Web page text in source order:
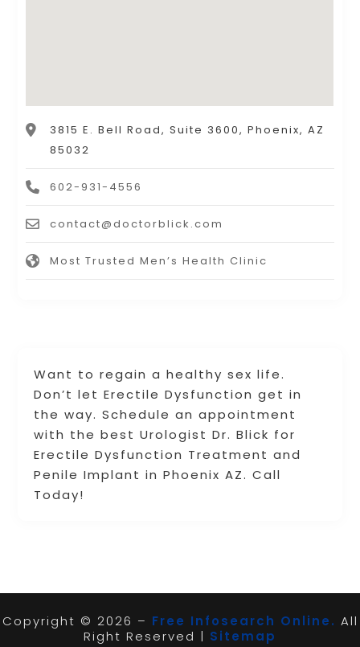
Want to regain a healthy sex life.
Don’t let Erectile Dysfunction get in
the way. Schedule an appointment
with the best Urologist Dr. Blick for
Erectile Dysfunction Treatment and
Penile Implant in Phoenix AZ. Call
Today!
3815 E. Bell Road, Suite 3600, Phoenix, AZ
85032
602-931-4556
contact@doctorblick.com
Most Trusted Men’s Health Clinic
Copyright © 2026 – Free Infosearch Online. All
Right Reserved | Sitemap